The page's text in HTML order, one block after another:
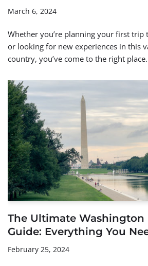
March 6, 2024
Whether you’re planning your first trip
or looking for new experiences in this
country, you’ve come to the right
The Ultimate Washington
Guide: Everything You
February 25, 2024